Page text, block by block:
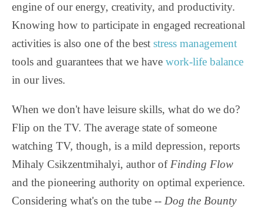
engine of our energy, creativity, and productivity.
Knowing how to participate in engaged recreational
activities is also one of the best stress management
tools and guarantees that we have work-life balance
in our lives.
When we don't have leisure skills, what do we do?
Flip on the TV. The average state of someone
watching TV, though, is a mild depression, reports
Mihaly Csikzentmihalyi, author ofFinding Flow
and the pioneering authority on optimal experience.
Considering what's on the tube -- Dog the Bounty